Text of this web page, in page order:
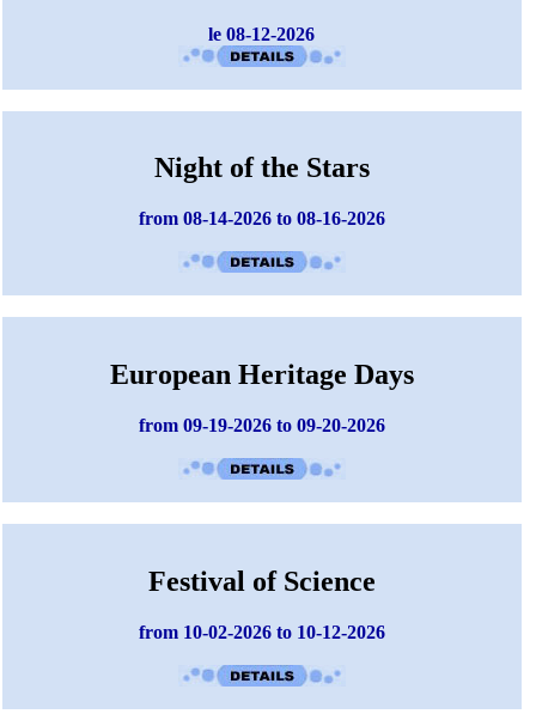
le 08-12-2026
Night of the Stars
from 08-14-2026 to 08-16-2026
European Heritage Days
from 09-19-2026 to 09-20-2026
Festival of Science
from 10-02-2026 to 10-12-2026